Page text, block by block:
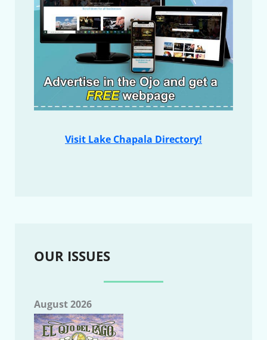
Visit Lake Chapala Directory!
OUR ISSUES
August 2026